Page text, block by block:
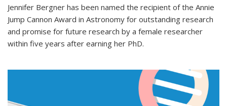
Jennifer Bergner has been named the recipient of the Annie
Jump Cannon Award in Astronomy for outstanding research
and promise for future research by a female researcher
within five years after earning her PhD.